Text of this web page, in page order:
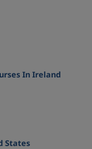
In Ireland
States